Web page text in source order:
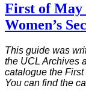
First of May
Women’s
This guide was
the UCL Archives
catalogue the
You can find the